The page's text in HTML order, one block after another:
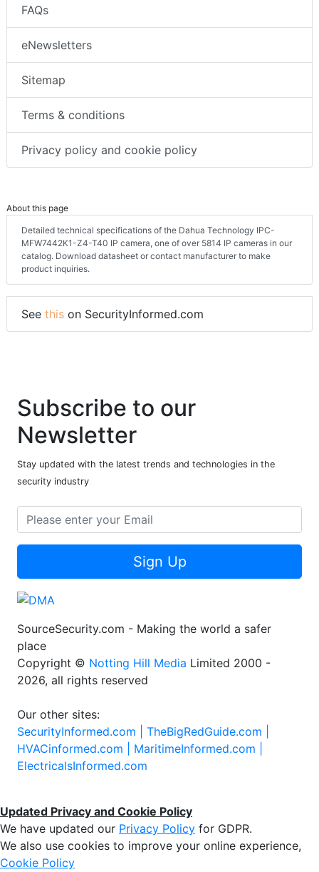
FAQs
eNewsletters
Sitemap
Terms & conditions
Privacy policy and cookie policy
About this page
Detailed technical specifications of the Dahua Technology IPC-
MFW7442K1-Z4-T40 IP camera, one of over 5814 IP cameras in our
catalog. Download datasheet or contact manufacturer to make
product inquiries.
See this on SecurityInformed.com
Subscribe to our
Newsletter
Stay updated with the latest trends and technologies in the
security industry
Sign Up
SourceSecurity.com - Making the world a safer
place
Copyright © Notting Hill Media Limited 2000 -
2026, all rights reserved
Our other sites:
SecurityInformed.com | TheBigRedGuide.com |
HVACinformed.com | MaritimeInformed.com |
ElectricalsInformed.com
Updated Privacy and Cookie Policy
We have updated our Privacy Policy for GDPR.
We also use cookies to improve your online experience,
Cookie Policy